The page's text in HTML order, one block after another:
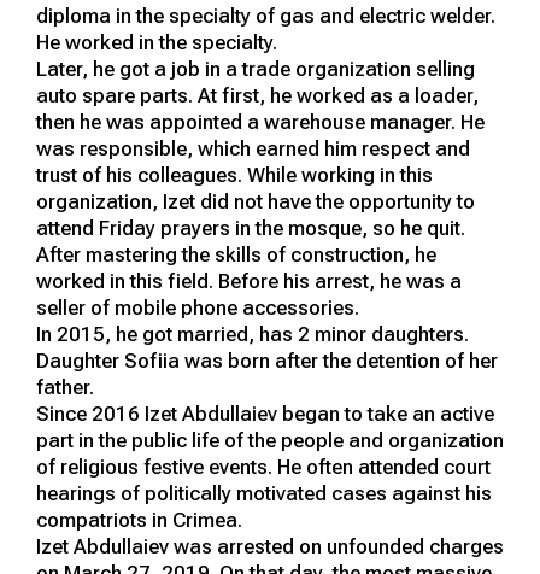
diploma in the specialty of gas and electric welder.
He worked in the specialty.
Later, he got a job in a trade organization selling
auto spare parts. At first, he worked as a loader,
then he was appointed a warehouse manager. He
was responsible, which earned him respect and
trust of his colleagues. While working in this
organization, Izet did not have the opportunity to
attend Friday prayers in the mosque, so he quit.
After mastering the skills of construction, he
worked in this field. Before his arrest, he was a
seller of mobile phone accessories.
In 2015, he got married, has 2 minor daughters.
Daughter Sofiia was born after the detention of her
father.
Since 2016 Izet Abdullaiev began to take an active
part in the public life of the people and organization
of religious festive events. He often attended court
hearings of politically motivated cases against his
compatriots in Crimea.
Izet Abdullaiev was arrested on unfounded charges